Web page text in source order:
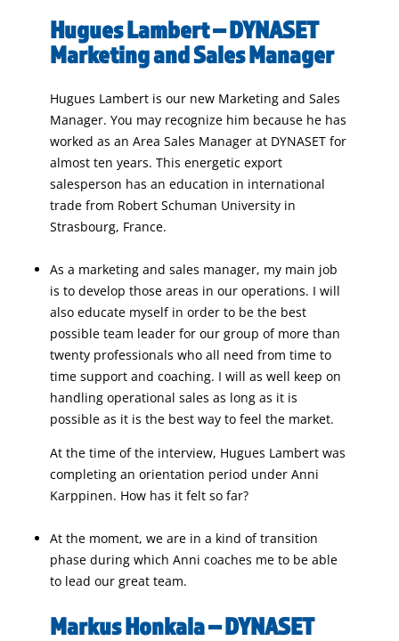
Hugues Lambert – DYNASET
Marketing and Sales Manager
Hugues Lambert is our new Marketing and Sales
Manager. You may recognize him because he has
worked as an Area Sales Manager at DYNASET for
almost ten years. This energetic export
salesperson has an education in international
trade from Robert Schuman University in
Strasbourg, France.
As a marketing and sales manager, my main job
is to develop those areas in our operations. I will
also educate myself in order to be the best
possible team leader for our group of more than
twenty professionals who all need from time to
time support and coaching. I will as well keep on
handling operational sales as long as it is
possible as it is the best way to feel the market.
At the time of the interview, Hugues Lambert was
completing an orientation period under Anni
Karppinen. How has it felt so far?
At the moment, we are in a kind of transition
phase during which Anni coaches me to be able
to lead our great team.
Markus Honkala – DYNASET